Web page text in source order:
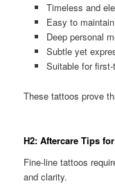
Timeless and
Easy to maintain
Deep personal
Subtle yet
Suitable for
These tattoos prove
H2: Aftercare Tips
Fine-line tattoos
and clarity.